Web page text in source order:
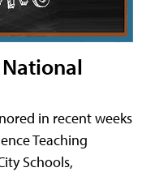
in recent weeks
Teaching
Schools,